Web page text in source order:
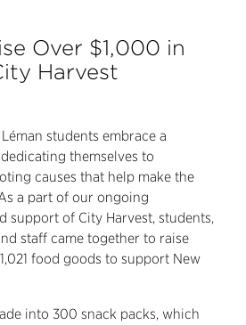
Over $1,000 in
Harvest
students embrace a
themselves to
causes that help make the
a part of our ongoing
support of City Harvest, students,
staff came together to raise
food goods to support New
into 300 snack packs, which